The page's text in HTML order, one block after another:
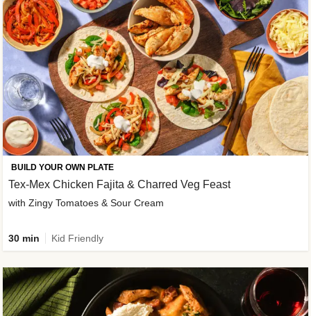
BUILD YOUR OWN PLATE
Tex-Mex Chicken Fajita & Charred Veg Feast
with Zingy Tomatoes & Sour Cream
30 min Kid Friendly